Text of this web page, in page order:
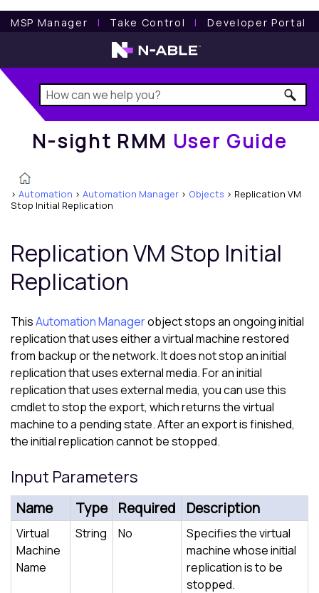
MSP Manager l Take Control l Developer Portal
N-sight RMM User Guide
N-sight RMM User Guide
> Automation > Automation Manager > Objects > Replication VM
Stop Initial Replication
Replication VM Stop Initial
Replication
ThisAutomation Managerobject stops an ongoing initial
replication that uses either a virtual machine restored
from backup or the network. It does not stop an initial
replication that uses external media. For an initial
replication that uses external media, you can use this
cmdlet to stop the export, which returns the virtual
machine to a pending state. After an export is finished,
the initial replication cannot be stopped.
Input Parameters
Name Type Required Description
Virtual
Machine
Name
String No
Specifies the virtual
machine whose initial
replication is to be
stopped.